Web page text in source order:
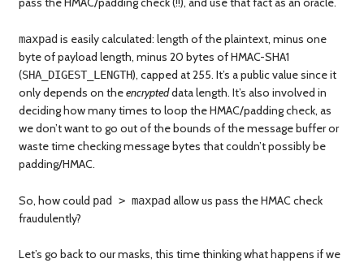
maxpadis easily calculated: length of the plaintext, minus one
byte of payload length, minus 20 bytes of HMAC-SHA1
(SHA_DIGEST_LENGTH), capped at 255. It’s a public value since it
only depends on theencrypteddata length. It’s also involved in
deciding how many times to loop the HMAC/padding check, as
we don’t want to go out of the bounds of the message buffer or
waste time checking message bytes that couldn’t possibly be
padding/HMAC.
So, how could pad > maxpadallow us pass the HMAC check
fraudulently?
Let’s go back to our masks, this time thinking what happens if we